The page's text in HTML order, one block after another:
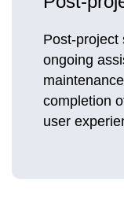
Post-project
ongoing
completion
user